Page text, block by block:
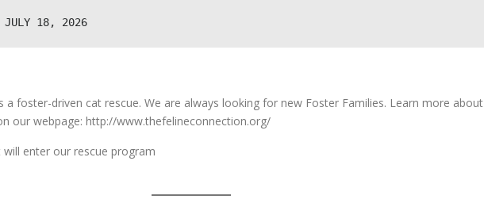
JULY 18, 2026
a foster-driven cat rescue. We are always looking for new Foster Families. Learn more about
our webpage: http://www.thefelineconnection.org/
enter our rescue program